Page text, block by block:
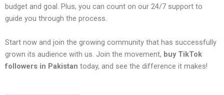
budget and goal. Plus, you can count on our 24/7 support to
guide you through the process.
Start now and join the growing community that has successfully
grown its audience with us. Join the movement, buy TikTok
followers in Pakistan today, and see the difference it makes!